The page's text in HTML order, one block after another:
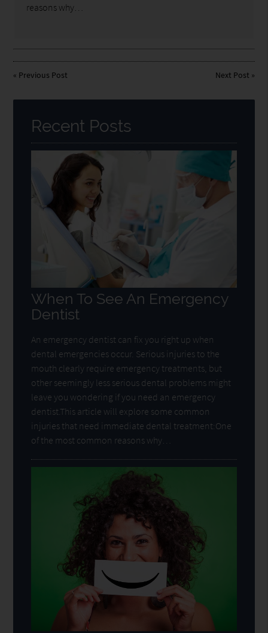
reasons why…
« Previous Post Next Post »
Recent Posts
When To See An Emergency
Dentist
An emergency dentist can fix you right up when
dental emergencies occur. Serious injuries to the
mouth clearly require emergency treatments, but
other seemingly less serious dental problems might
leave you wondering if you need an emergency
dentist.This article will explore some common
injuries that need immediate dental treatment:One
of the most common reasons why…